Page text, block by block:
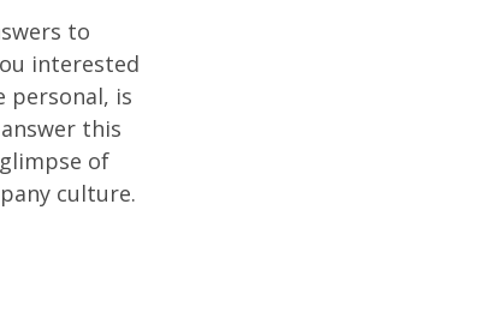
to
interested
personal, is
this
of
culture.